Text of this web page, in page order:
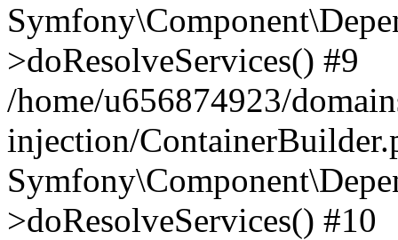
>doResolveServices() #9
/home/u656874923/
injection/
>doResolveServices() #10